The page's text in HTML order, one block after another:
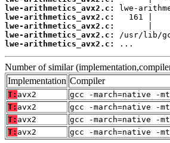
lwe-arithmetics_avx2.c:
lwe-arithmetics_avx2.c:
lwe-arithmetics_avx2.c:
lwe-arithmetics_avx2.c:
lwe-arithmetics_avx2.c:
...
Number of similar
Implementation Compiler
T: avx2
gcc -march=native -
T: avx2
gcc -march=native -
T: avx2
gcc -march=native -
T: avx2 gcc -march=native -